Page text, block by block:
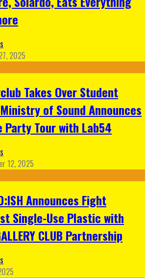
2025
Takes Over Student
of Sound Announces
Party Tour with Lab54
12, 2025
Announces Fight
Single-Use Plastic with
CLUB Partnership